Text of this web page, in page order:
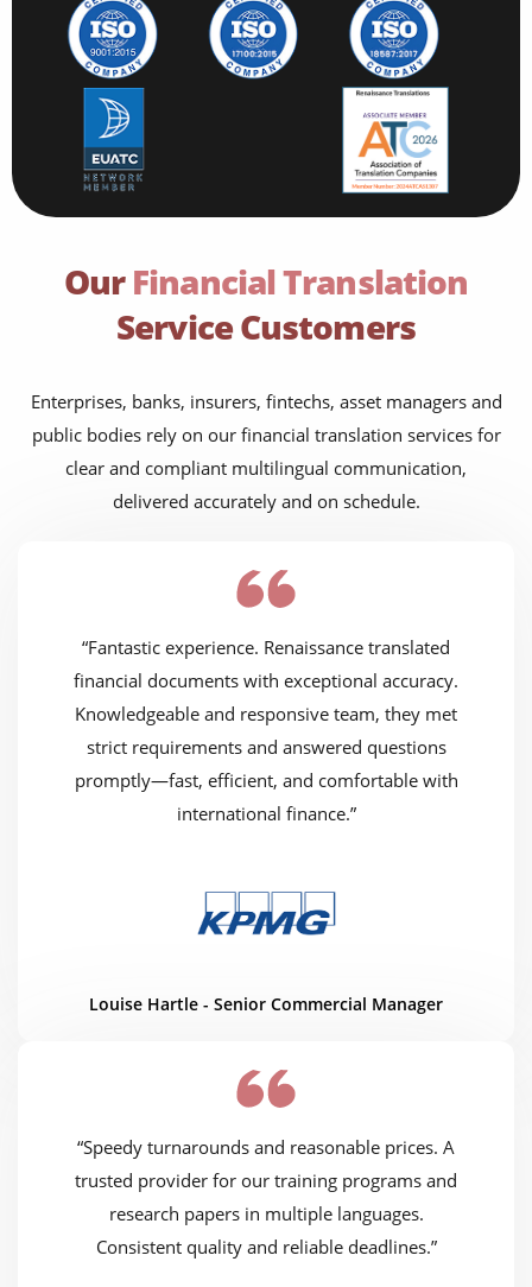
OurFinancial Translation
Service Customers
Enterprises, banks, insurers, fintechs, asset managers and
public bodies rely on our financial translation services for
clear and compliant multilingual communication,
delivered accurately and on schedule.
“Fantastic experience. Renaissance translated
financial documents with exceptional accuracy.
Knowledgeable and responsive team, they met
strict requirements and answered questions
promptly—fast, efficient, and comfortable with
international finance.”
Louise Hartle - Senior Commercial Manager
“Speedy turnarounds and reasonable prices. A
trusted provider for our training programs and
research papers in multiple languages.
Consistent quality and reliable deadlines.”